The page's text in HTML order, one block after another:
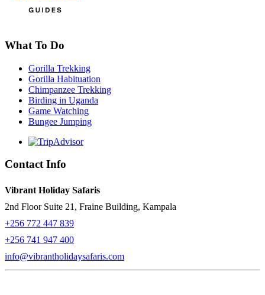
What To Do
Gorilla Trekking
Gorilla Habituation
Chimpanzee Trekking
Birding in Uganda
Game Watching
Bungee Jumping
Contact Info
Vibrant Holiday Safaris
2nd Floor Suite 21, Fraine Building, Kampala
+256 772 447 839
+256 741 947 400
info@vibrantholidaysafaris.com